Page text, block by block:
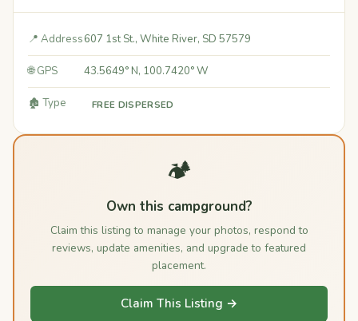
📍 Address607 1st St., White River, SD 57579
🌐 GPS 43.5649° N, 100.7420° W
🏚️ Type FREE DISPERSED
🏕️
Own this campground?
Claim this listing to manage your photos, respond to
reviews, update amenities, and upgrade to featured
placement.
Claim This Listing →